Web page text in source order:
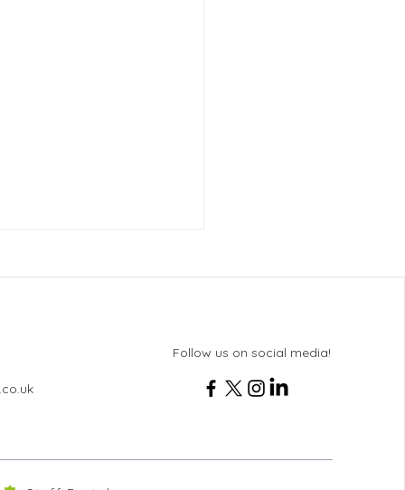
News - Issue 102
Follow us on social media!